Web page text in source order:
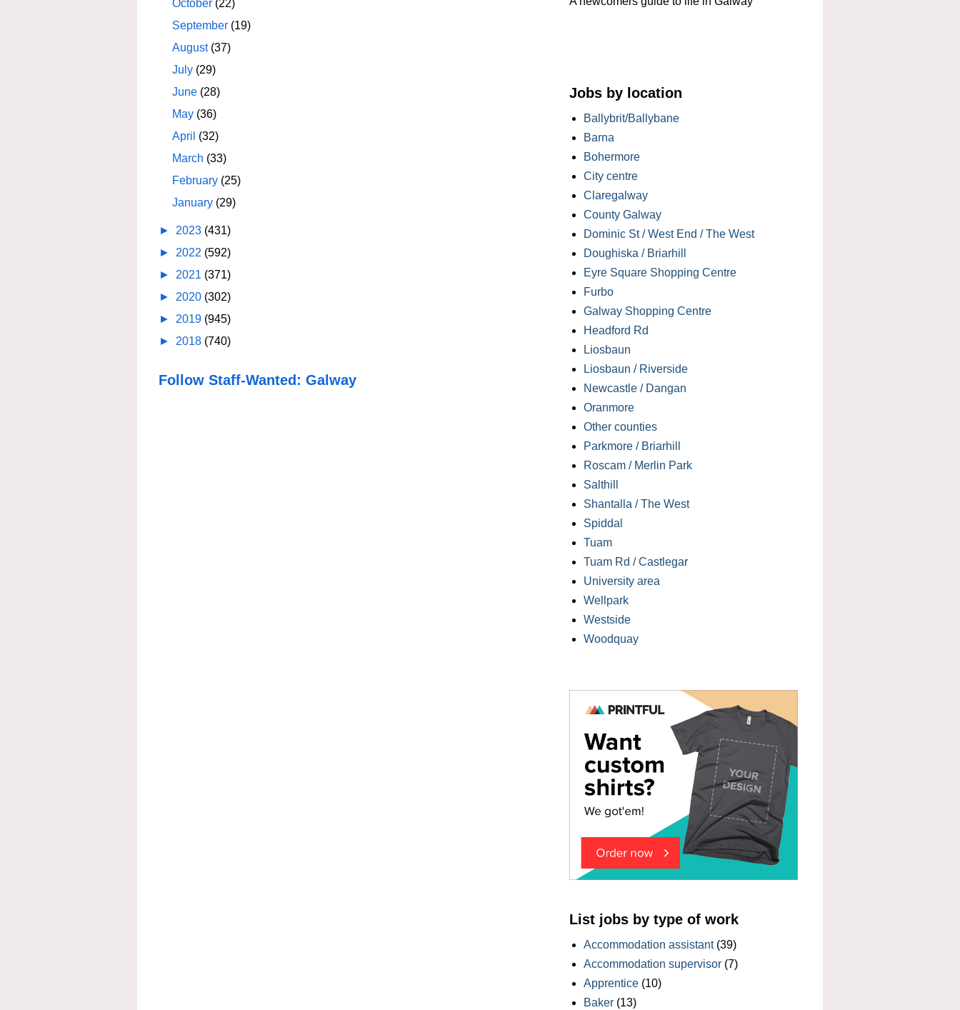
October (22)
September (19)
August (37)
July (29)
June (28)
May (36)
April (32)
March (33)
February (25)
January (29)
► 2023 (431)
► 2022 (592)
► 2021 (371)
► 2020 (302)
► 2019 (945)
► 2018 (740)
Follow Staff-Wanted: Galway
Jobs by location
Ballybrit/Ballybane
Barna
Bohermore
City centre
Claregalway
County Galway
Dominic St / West End / The West
Doughiska / Briarhill
Eyre Square Shopping Centre
Furbo
Galway Shopping Centre
Headford Rd
Liosbaun
Liosbaun / Riverside
Newcastle / Dangan
Oranmore
Other counties
Parkmore / Briarhill
Roscam / Merlin Park
Salthill
Shantalla / The West
Spiddal
Tuam
Tuam Rd / Castlegar
University area
Wellpark
Westside
Woodquay
List jobs by type of work
Accommodation assistant (39)
Accommodation supervisor (7)
Apprentice (10)
Baker (13)